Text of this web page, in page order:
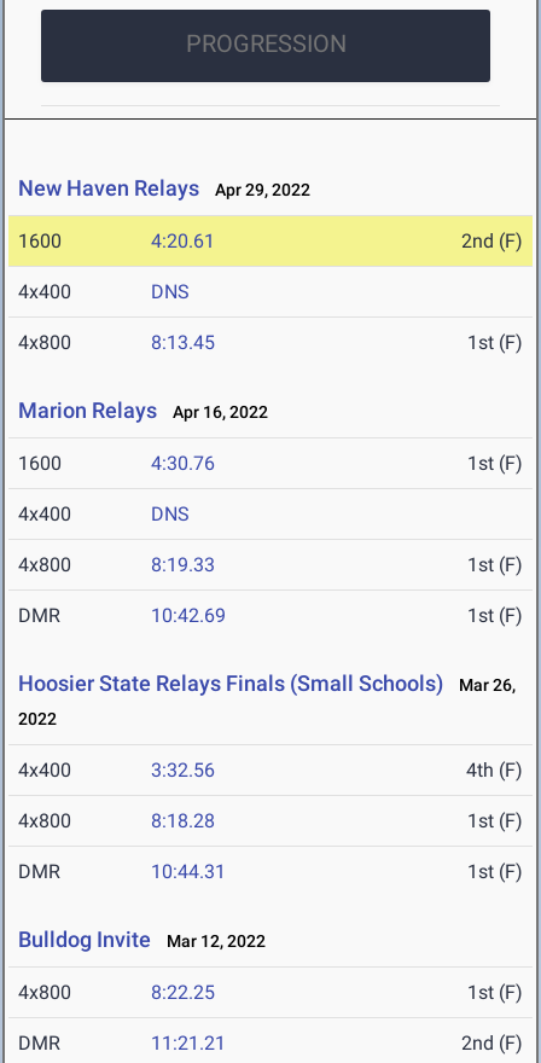
PROGRESSION
New Haven Relays Apr 29, 2022
1600 4:20.61 2nd (F)
4x400 DNS
4x800 8:13.45 1st (F)
Marion Relays Apr 16, 2022
1600 4:30.76 1st (F)
4x400 DNS
4x800 8:19.33 1st (F)
DMR 10:42.69 1st (F)
Hoosier State Relays Finals (Small Schools)
Mar 26,
2022
4x400 3:32.56 4th (F)
4x800 8:18.28 1st (F)
DMR 10:44.31 1st (F)
Bulldog Invite Mar 12, 2022
4x800 8:22.25 1st (F)
DMR 11:21.21 2nd (F)